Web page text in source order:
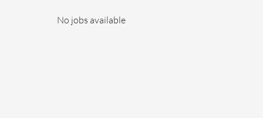
No jobs available